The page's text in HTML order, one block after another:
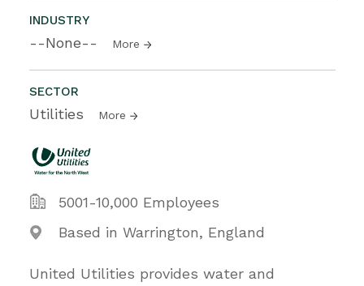
INDUSTRY
--None-- More
SECTOR
Utilities More
5001-10,000 Employees
Based in Warrington, England
United Utilities provides water and